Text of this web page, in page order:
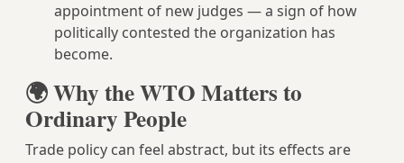
appointment of new judges — a sign of how
politically contested the organization has
become.
🌍 Why the WTO Matters to
Ordinary People
Trade policy can feel abstract, but its effects are